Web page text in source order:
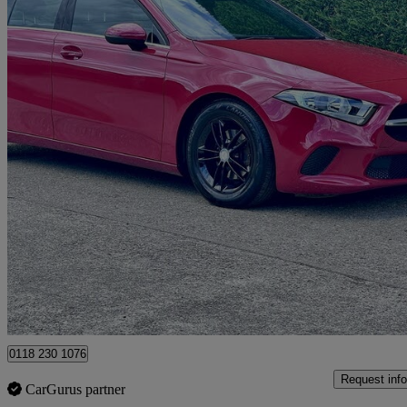
2019 Mercedes-Benz A-Class
A180d Se 5dr Auto53,974 miles
£12,295 Good
Hurst
0118 230 1076
CarGurus partner
Request info